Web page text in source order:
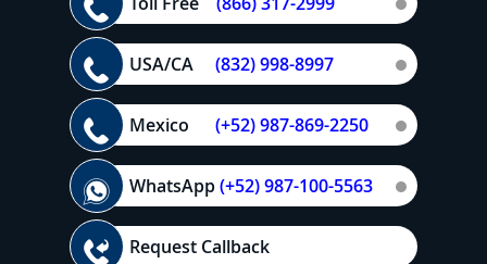
USA/CA (832) 998-8997
Mexico (+52) 987-869-2250
WhatsApp(+52) 987-100-5563
Request Callback